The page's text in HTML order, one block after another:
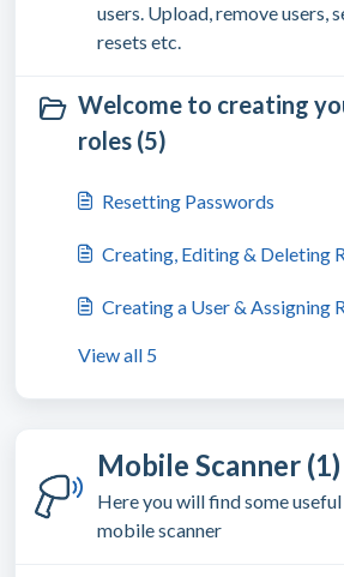
users. Upload, remove users,
resets etc.
Welcome to creating
roles (5)
Resetting Passwords
Creating, Editing & Deleting
Creating a User & Assigning
View all 5
Mobile Scanner (1)
Here you will find some
mobile scanner